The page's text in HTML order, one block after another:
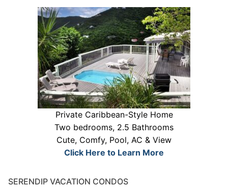
Private Caribbean-Style Home
Two bedrooms, 2.5 Bathrooms
Cute, Comfy, Pool, AC & View
Click Here to Learn More
SERENDIP VACATION CONDOS